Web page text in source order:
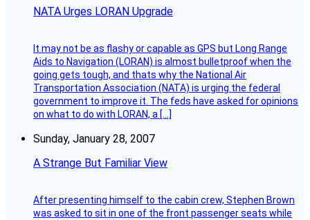
NATA Urges LORAN Upgrade
It may not be as flashy or capable as GPS but Long Range
Aids to Navigation (LORAN) is almost bulletproof when the
going gets tough, and thats why the National Air
Transportation Association (NATA) is urging the federal
government to improve it. The feds have asked for opinions
on what to do with LORAN, a […]
Sunday, January 28, 2007
A Strange But Familiar View
After presenting himself to the cabin crew, Stephen Brown
was asked to sit in one of the front passenger seats while